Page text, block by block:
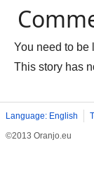
You need to be
This story has
Language: English
©2013 Oranjo.eu